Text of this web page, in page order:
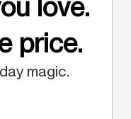
love.
price.
magic.